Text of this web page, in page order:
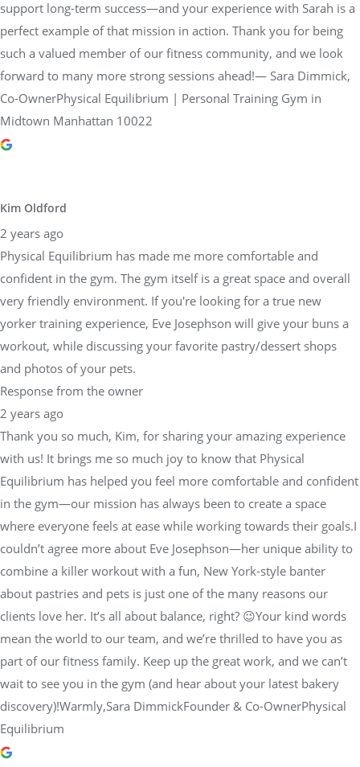
support long-term success—and your experience with Sarah is a
perfect example of that mission in action. Thank you for being
such a valued member of our fitness community, and we look
forward to many more strong sessions ahead!— Sara Dimmick,
Co-OwnerPhysical Equilibrium | Personal Training Gym in
Midtown Manhattan 10022
Kim Oldford
2 years ago
Physical Equilibrium has made me more comfortable and
confident in the gym. The gym itself is a great space and overall
very friendly environment. If you're looking for a true new
yorker training experience, Eve Josephson will give your buns a
workout, while discussing your favorite pastry/dessert shops
and photos of your pets.
Response from the owner
2 years ago
Thank you so much, Kim, for sharing your amazing experience
with us! It brings me so much joy to know that Physical
Equilibrium has helped you feel more comfortable and confident
in the gym—our mission has always been to create a space
where everyone feels at ease while working towards their goals.I
couldn’t agree more about Eve Josephson—her unique ability to
combine a killer workout with a fun, New York-style banter
about pastries and pets is just one of the many reasons our
clients love her. It’s all about balance, right? 😉Your kind words
mean the world to our team, and we’re thrilled to have you as
part of our fitness family. Keep up the great work, and we can’t
wait to see you in the gym (and hear about your latest bakery
discovery)!Warmly,Sara DimmickFounder & Co-OwnerPhysical
Equilibrium